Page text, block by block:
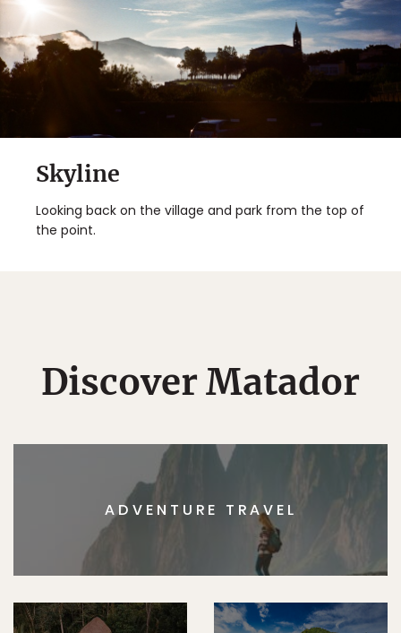
Skyline
Looking back on the village and park from the top of
the point.
Discover Matador
ADVENTURE TRAVEL